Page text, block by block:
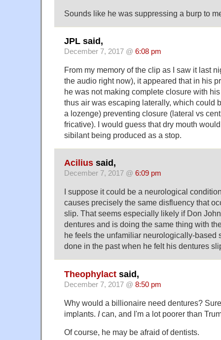
Sounds like he was suppressing a burp to
JPL said,
December 7, 2017 @ 6:08 pm
From my memory of the clip as I saw it last
the audio right now), it appeared that in his
he was not making complete closure with
thus air was escaping laterally, which could
a lozenge) preventing closure (lateral vs
fricative). I would guess that dry mouth
sibilant being produced as a stop.
Acilius said,
December 7, 2017 @ 6:09 pm
I suppose it could be a neurological
causes precisely the same disfluency that
slip. That seems especially likely if Don
dentures and is doing the same thing with
he feels the unfamiliar neurologically-based
done in the past when he felt his dentures
Theophylact said,
December 7, 2017 @ 8:50 pm
Why would a billionaire need dentures?
implants. Ican, and I'm a lot poorer than
Of course, he may be afraid of dentists.